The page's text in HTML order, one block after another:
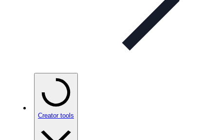
Creator tools